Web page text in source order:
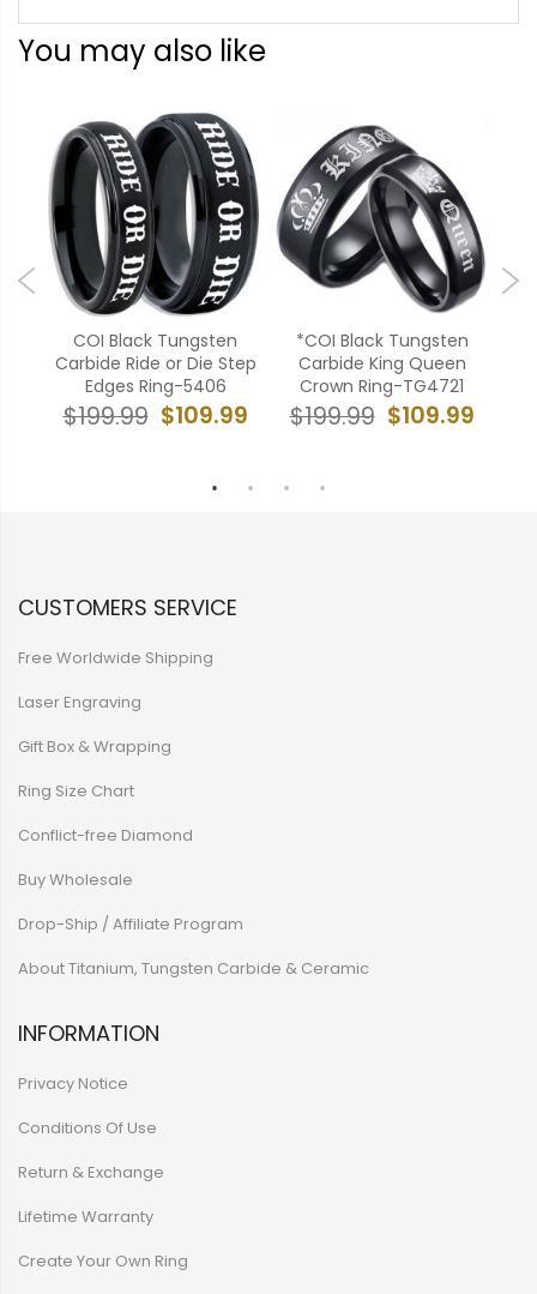
You may also like
COI Black Tungsten
Carbide Ride or Die Step
Edges Ring-5406
$109.99
$199.99
*COI Black Tungsten
Carbide King Queen
Crown Ring-TG4721
$109.99
$199.99
CUSTOMERS SERVICE
Free Worldwide Shipping
Laser Engraving
Gift Box & Wrapping
Ring Size Chart
Conflict-free Diamond
Buy Wholesale
Drop-Ship / Affiliate Program
About Titanium, Tungsten Carbide & Ceramic
INFORMATION
Privacy Notice
Conditions Of Use
Return & Exchange
Lifetime Warranty
Create Your Own Ring